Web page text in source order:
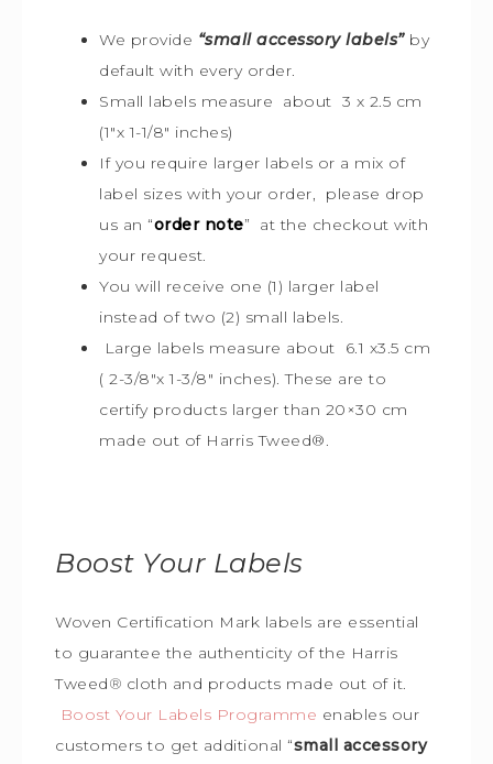
We provide “small accessory labels”by
default with every order.
Small labels measure about 3 x 2.5 cm
(1″x 1-1/8″ inches)
If you require larger labels or a mix of
label sizes with your order, please drop
us an “order note” at the checkout with
your request.
You will receive one (1) larger label
instead of two (2) small labels.
Large labels measure about 6.1 x3.5 cm
( 2-3/8″x 1-3/8″ inches). These are to
certify products larger than 20×30 cm
made out of Harris Tweed®.
Boost Your Labels
Woven Certification Mark labels are essential
to guarantee the authenticity of the Harris
Tweed® cloth and products made out of it.
Boost Your Labels Programme enables our
customers to get additional “small accessory